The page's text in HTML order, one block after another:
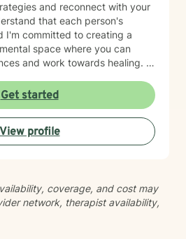
and reconnect with your
that each person's
I'm committed to creating a
space where you can
and work towards healing. I
challenges, including mood
transitions, body image
identity exploration. Whether
feeling stuck, or
I'm here to walk
Get started
profile
coverage, and cost may
network, therapist availability,